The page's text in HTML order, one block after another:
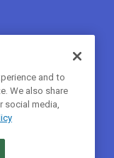
and to
We also share
social media,